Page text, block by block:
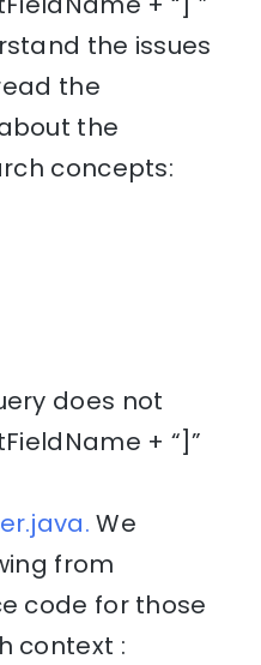
the issues
the
the
concepts:
does not
+ “]”
We
from
code for those
context :